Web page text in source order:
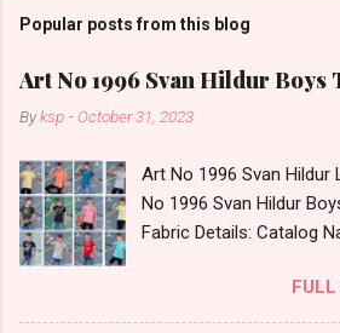
Popular posts from this blog
Art No 1996 Svan Hildur Boys
Byksp - October 31, 2023
Art No 1996 Svan Hildur
No 1996 Svan Hildur
Fabric Details: Catalog
Fabric Detail: Slub Lycra
Sleeves Boys Tshirt 12